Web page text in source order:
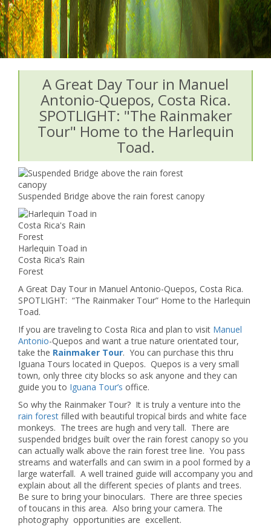
A Great Day Tour in Manuel
Antonio-Quepos, Costa Rica.
SPOTLIGHT: "The Rainmaker
Tour" Home to the Harlequin
Toad.
Suspended Bridge above the rain forest canopy
Harlequin Toad in
Costa Rica’s Rain
Forest
A Great Day Tour in Manuel Antonio-Quepos, Costa Rica.
SPOTLIGHT: “The Rainmaker Tour” Home to the Harlequin
Toad.
If you are traveling to Costa Rica and plan to visit Manuel
Antonio-Quepos and want a true nature orientated tour,
take the Rainmaker Tour. You can purchase this thru
Iguana Tours located in Quepos. Quepos is a very small
town, only three city blocks so ask anyone and they can
guide you to Iguana Tour’s office.
So why the Rainmaker Tour? It is truly a venture into the
rain forest filled with beautiful tropical birds and white face
monkeys. The trees are hugh and very tall. There are
suspended bridges built over the rain forest canopy so you
can actually walk above the rain forest tree line. You pass
streams and waterfalls and can swim in a pool formed by a
large waterfall. A well trained guide will accompany you and
explain about all the different species of plants and trees.
Be sure to bring your binoculars. There are three species
of toucans in this area. Also bring your camera. The
photography opportunities are excellent.